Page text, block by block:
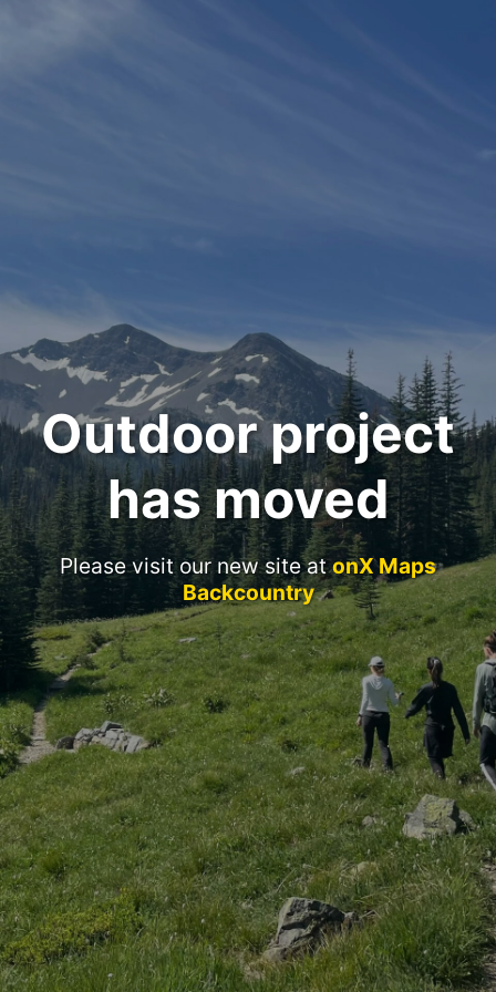
Outdoor project
has moved
Please visit our new site atonX Maps
Backcountry